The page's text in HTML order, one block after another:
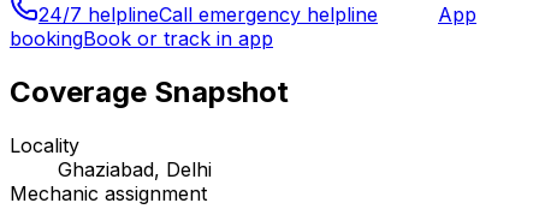
24/7 helplineCall emergency helpline
App
bookingBook or track in app
Coverage Snapshot
Locality
Ghaziabad, Delhi
Mechanic assignment